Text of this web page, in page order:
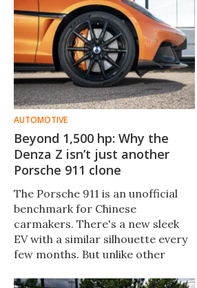
AUTOMOTIVE
Beyond 1,500 hp: Why the
Denza Z isn’t just another
Porsche 911 clone
The Porsche 911 is an unofficial
benchmark for Chinese
carmakers. There's a new sleek
EV with a similar silhouette every
few months. But unlike other
with a spec sheet that suggests